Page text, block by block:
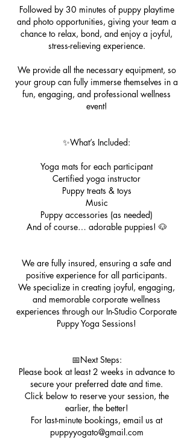
Followed by 30 minutes of puppy playtime
and photo opportunities, giving your team a
chance to relax, bond, and enjoy a joyful,
stress-relieving experience.
We provide all the necessary equipment, so
your group can fully immerse themselves in a
fun, engaging, and professional wellness
event!
✨What’s Included:
Yoga mats for each participant
Certified yoga instructor
Puppy treats & toys
Music
Puppy accessories (as needed)
And of course… adorable puppies! 🐶
We are fully insured, ensuring a safe and
positive experience for all participants.
We specialize in creating joyful, engaging,
and memorable corporate wellness
experiences through our In-Studio Corporate
Puppy Yoga Sessions!
📅Next Steps:
Please book at least 2 weeks in advance to
secure your preferred date and time.
Click below to reserve your session, the
earlier, the better!
For last-minute bookings, email us at
puppyyogato@gmail.com